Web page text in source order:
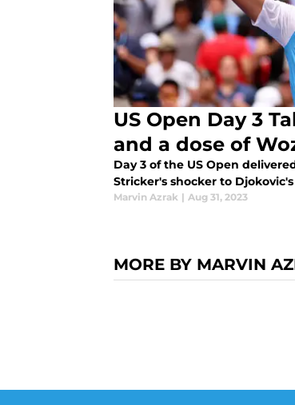
US Open Day 3
and a dose of
Day 3 of the US Open
Stricker's shocker to
Marvin Azrak | Aug 31, 2023
MORE BY MARVIN